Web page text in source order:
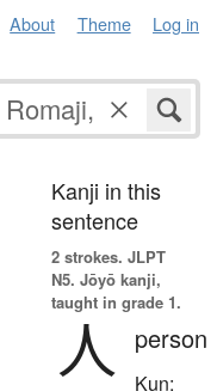
About Theme Log in
Kanji in this
sentence
2 strokes. JLPT
N5. Jōyō kanji,
taught in grade 1.
人 person
Kun: